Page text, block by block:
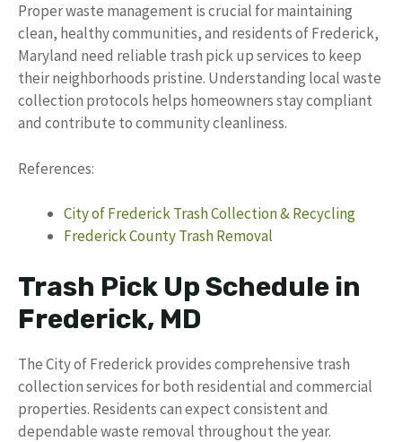
Proper waste management is crucial for maintaining
clean, healthy communities, and residents of Frederick,
Maryland need reliable trash pick up services to keep
their neighborhoods pristine. Understanding local waste
collection protocols helps homeowners stay compliant
and contribute to community cleanliness.
References:
City of Frederick Trash Collection & Recycling
Frederick County Trash Removal
Trash Pick Up Schedule in
Frederick, MD
The City of Frederick provides comprehensive trash
collection services for both residential and commercial
properties. Residents can expect consistent and
dependable waste removal throughout the year.